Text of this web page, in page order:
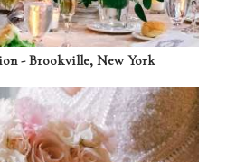
- Brookville, New York